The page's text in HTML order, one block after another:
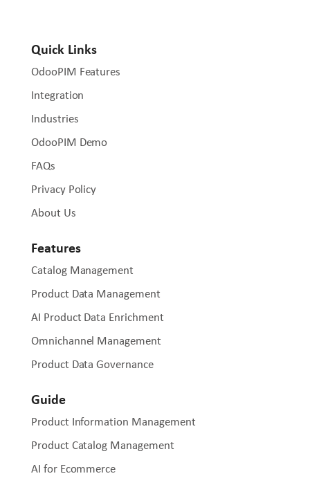
Quick Links
OdooPIM Features
Integration
Industries
OdooPIM Demo
FAQs
Privacy Policy
About Us
Features
Catalog Management
Product Data Management
AI Product Data Enrichment
Omnichannel Management
Product Data Governance
Guide
Product Information Management
Product Catalog Management
AI for Ecommerce